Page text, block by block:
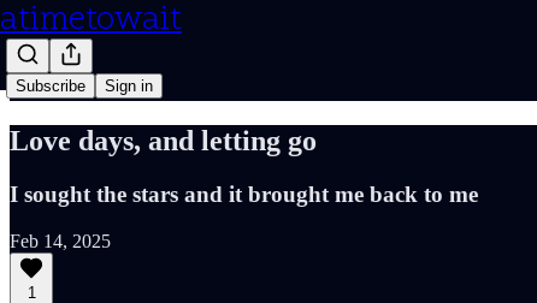
atimetowait
Subscribe Sign in
Love days, and letting go
I sought the stars and it brought me back to me
Feb 14, 2025
1